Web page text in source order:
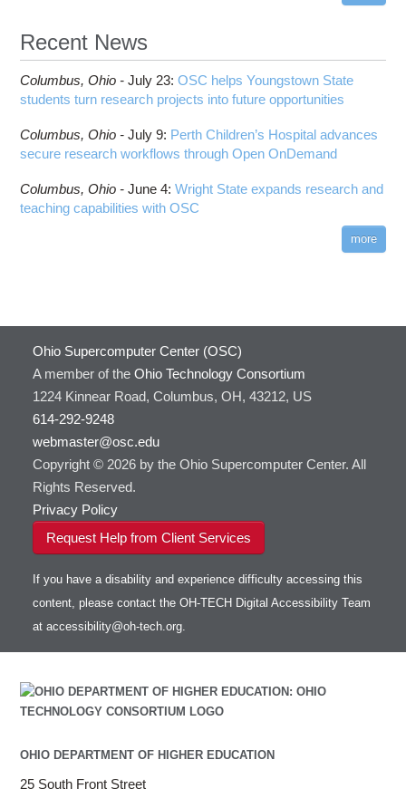
Recent News
Columbus, Ohio -July 23:OSC helps Youngstown State
students turn research projects into future opportunities
Columbus, Ohio -July 9: Perth Children’s Hospital advances
secure research workflows through Open OnDemand
Columbus, Ohio -June 4:Wright State expands research and
teaching capabilities with OSC
more
Ohio Supercomputer Center (OSC)
A member of the Ohio Technology Consortium
1224 Kinnear Road, Columbus, OH, 43212, US
614-292-9248
webmaster@osc.edu
Copyright © 2026 by the Ohio Supercomputer Center. All
Rights Reserved.
Privacy Policy
Request Help from Client Services
If you have a disability and experience difficulty accessing this
content, please contact the OH-TECH Digital Accessibility Team
at accessibility@oh-tech.org.
OHIO DEPARTMENT OF HIGHER EDUCATION
25 South Front Street